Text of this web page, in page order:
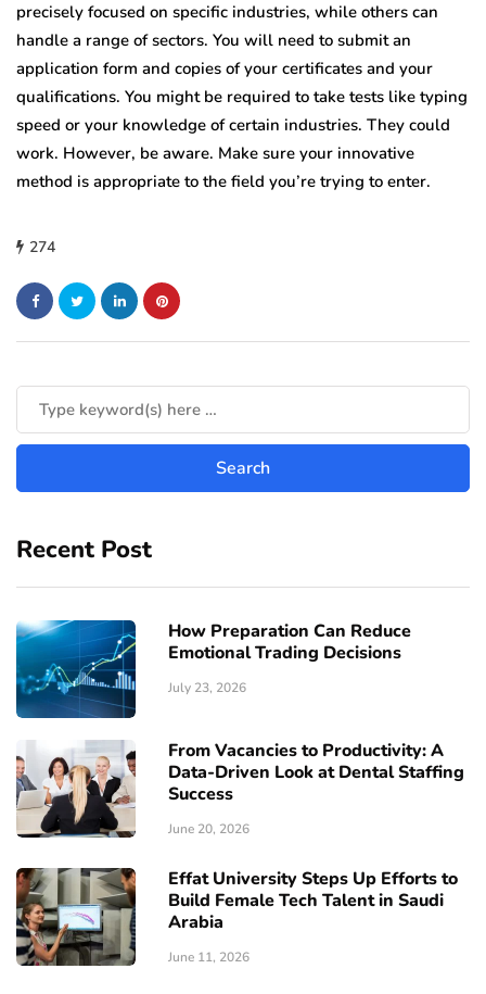
precisely focused on specific industries, while others can
handle a range of sectors. You will need to submit an
application form and copies of your certificates and your
qualifications. You might be required to take tests like typing
speed or your knowledge of certain industries. They could
work. However, be aware. Make sure your innovative
method is appropriate to the field you’re trying to enter.
274
Recent Post
How Preparation Can Reduce
Emotional Trading Decisions
July 23, 2026
From Vacancies to Productivity: A
Data-Driven Look at Dental Staffing
Success
June 20, 2026
Effat University Steps Up Efforts to
Build Female Tech Talent in Saudi
Arabia
June 11, 2026